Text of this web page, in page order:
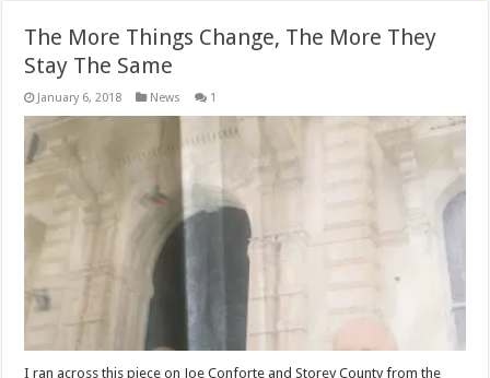
The More Things Change, The More They
Stay The Same
January 6, 2018 News 1
I ran across this piece on Joe Conforte and Storey County from the